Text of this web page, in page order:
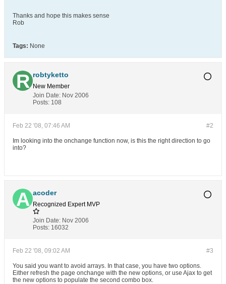
//response.sendRedirect("wk465682UserMenu.jsp");
//
</FORM>
Thanks and hope this makes sense
Rob
Tags: None
robtyketto
New Member
Join Date: Nov 2006
Posts: 108
#2
Feb 22 '08, 07:46 AM
Im looking into the onchange function now, is this the right direction to go
into?
acoder
Recognized Expert MVP
Join Date: Nov 2006
Posts: 16032
#3
Feb 22 '08, 09:02 AM
You said you want to avoid arrays. In that case, you have two options.
Either refresh the page onchange with the new options, or use Ajax to get
the new options to populate the second combo box.